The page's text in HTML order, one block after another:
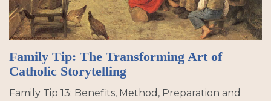
Family Tip: The Transforming Art of
Catholic Storytelling
Family Tip 13: Benefits, Method, Preparation and